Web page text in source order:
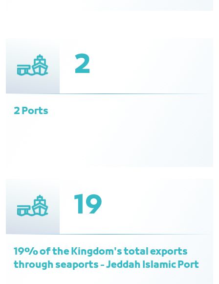
2
2 Ports
19
19% of the Kingdom's total exports
through seaports - Jeddah Islamic Port